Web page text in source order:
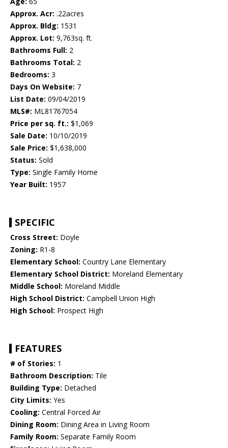
Approx. Acr: .22acres
Approx. Bldg: 1531
Approx. Lot: 9,763sq. ft.
Bathrooms Full: 2
Bathrooms Total: 2
Bedrooms: 3
Days On Website: 7
List Date: 09/04/2019
MLS#: ML81767054
Price per sq. ft.: $1,069
Sale Date: 10/10/2019
Sale Price: $1,638,000
Status: Sold
Type: Single Family Home
Year Built: 1957
SPECIFIC
Cross Street: Doyle
Zoning: R1-8
Elementary School: Country Lane Elementary
Elementary School District: Moreland Elementary
Middle School: Moreland Middle
High School District: Campbell Union High
High School: Prospect High
FEATURES
# of Stories: 1
Bathroom Description: Tile
Building Type: Detached
City Limits: Yes
Cooling: Central Forced Air
Dining Room: Dining Area in Living Room
Family Room: Separate Family Room